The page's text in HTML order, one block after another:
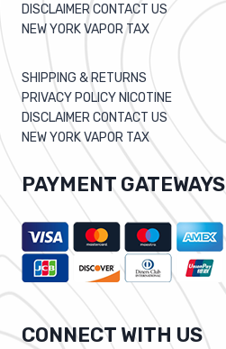
DISCLAIMER CONTACT US
NEW YORK VAPOR TAX
SHIPPING & RETURNS
PRIVACY POLICY NICOTINE
DISCLAIMER CONTACT US
NEW YORK VAPOR TAX
PAYMENT GATEWAYS
CONNECT WITH US